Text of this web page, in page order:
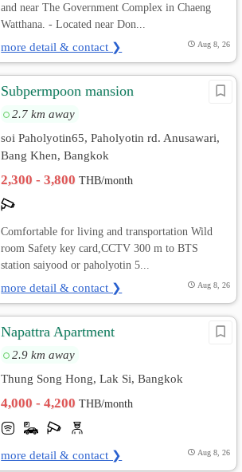
and near The Government Complex in Chaeng
Watthana. - Located near Don...
more detail & contact ❯ Aug 8, 26
Subpermpoon mansion
2.7 km away
soi Paholyotin65, Paholyotin rd. Anusawari,
Bang Khen, Bangkok
2,300 - 3,800THB/month
Comfortable for living and transportation Wild
room Safety key card,CCTV 300 m to BTS
station saiyood or paholyotin 5...
more detail & contact ❯ Aug 8, 26
Napattra Apartment
2.9 km away
Thung Song Hong, Lak Si, Bangkok
4,000 - 4,200THB/month
more detail & contact ❯ Aug 8, 26